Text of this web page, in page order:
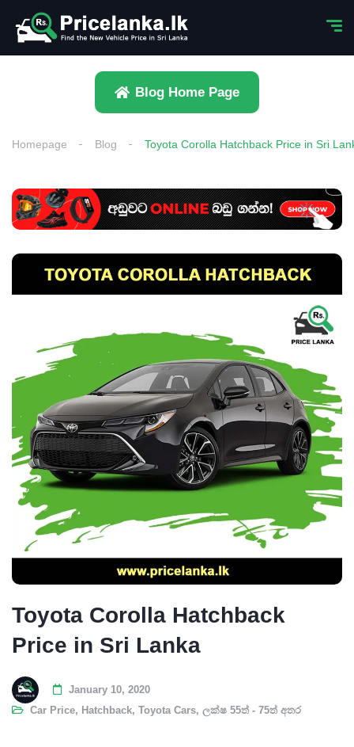
Blog Home Page
Homepage Blog Toyota Corolla Hatchback Price in Sri
Toyota Corolla Hatchback
Price in Sri Lanka
January 10, 2020
Car Price, Hatchback, Toyota Cars, ලක්ෂ 55ත් - 75ත් අතර